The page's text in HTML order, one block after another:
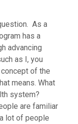
As a
has a
advancing
as I, you
of the
means. What
system?
are familiar
lot of people